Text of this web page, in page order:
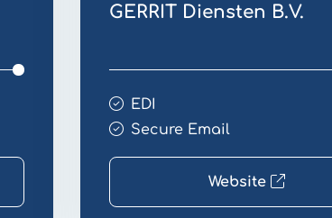
GERRIT Diensten B.V.
EDI
Secure Email
Website